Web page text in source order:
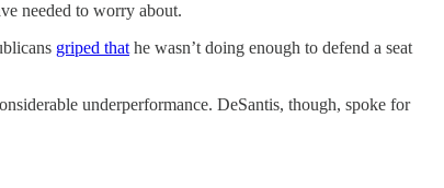
needed to worry about.
griped that he wasn’t doing enough to defend a seat
underperformance. DeSantis, though, spoke for